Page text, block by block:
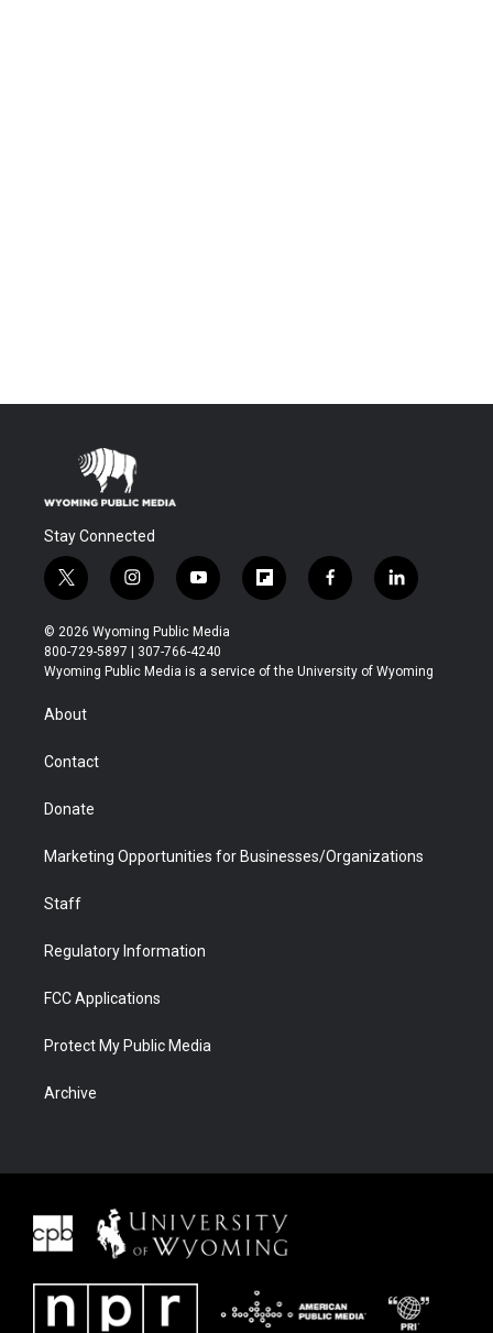
Stay Connected
t
w
i
t
t
r
i
n
s
t
a
y
o
u
t
u
f
l
b
f
a
b
l
i
e
© 2026 Wyoming Public Media
800-729-5897 | 307-766-4240
Wyoming Public Media is a service of the University of Wyoming
About
Contact
Donate
Marketing Opportunities for Businesses/Organizations
Staff
Regulatory Information
FCC Applications
Protect My Public Media
Archive